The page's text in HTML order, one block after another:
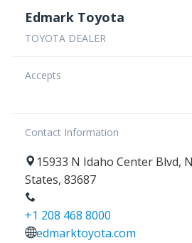
Edmark Toyota
TOYOTA DEALER
Accepts
Contact Information
15933 N Idaho Center Blvd,
States, 83687
+1 208 468 8000
edmarktoyota.com